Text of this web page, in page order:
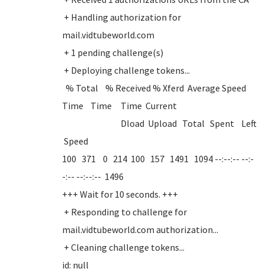
+ Handling authorization for
mail.vidtubeworld.com
+ 1 pending challenge(s)
+ Deploying challenge tokens...
% Total % Received % Xferd Average Speed
Time Time Time Current
Dload Upload Total Spent Left
Speed
100 371 0 214 100 157 1491 1094 --:--:-- --:-
-:-- --:--:-- 1496
+++ Wait for 10 seconds. +++
+ Responding to challenge for
mail.vidtubeworld.com authorization...
+ Cleaning challenge tokens...
id: null